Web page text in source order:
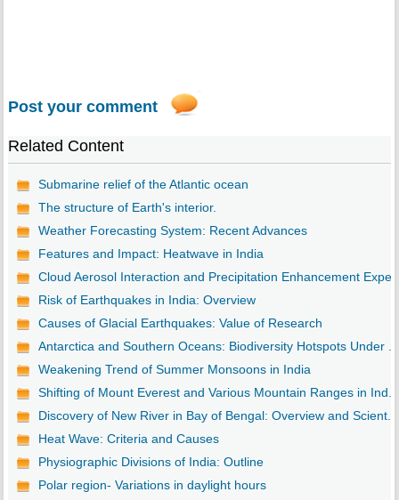
Post your comment
Related Content
Submarine relief of the Atlantic ocean
The structure of Earth's interior.
Weather Forecasting System: Recent Advances
Features and Impact: Heatwave in India
Cloud Aerosol Interaction and Precipitation Enhancement
Risk of Earthquakes in India: Overview
Causes of Glacial Earthquakes: Value of Research
Antarctica and Southern Oceans: Biodiversity Hotspots Under ...
Weakening Trend of Summer Monsoons in India
Shifting of Mount Everest and Various Mountain Ranges in Ind...
Discovery of New River in Bay of Bengal: Overview and Scient...
Heat Wave: Criteria and Causes
Physiographic Divisions of India: Outline
Polar region- Variations in daylight hours